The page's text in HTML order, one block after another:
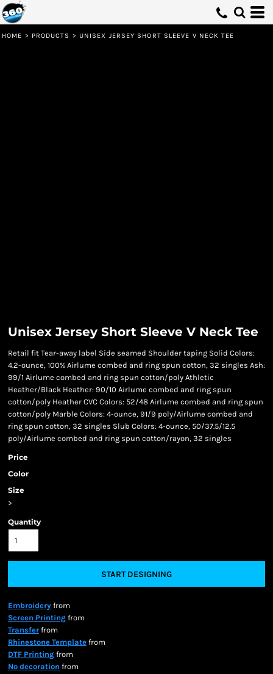
HOME > PRODUCTS > UNISEX JERSEY SHORT SLEEVE V NECK TEE
Unisex Jersey Short Sleeve V Neck Tee
Retail fit Tear-away label Side seamed Shoulder taping Solid Colors:
4.2-ounce, 100% Airlume combed and ring spun cotton, 32 singles Ash:
99/1 Airlume combed and ring spun cotton/poly Athletic
Heather/Black Heather: 90/10 Airlume combed and ring spun
cotton/poly Heather CVC Colors: 52/48 Airlume combed and ring spun
cotton/poly Marble Colors: 4-ounce, 91/9 poly/Airlume combed and
ring spun cotton, 32 singles Slub Colors: 4-ounce, 50/37.5/12.5
poly/Airlume combed and ring spun cotton/rayon, 32 singles
Price
Color
Size
>
Quantity
START DESIGNING
Embroidery from
Screen Printing from
Transfer from
Rhinestone Template from
DTF Printing from
No decoration from